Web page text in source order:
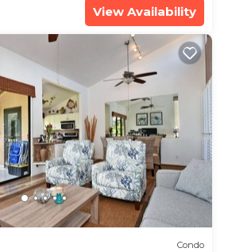
View Availability
Condo